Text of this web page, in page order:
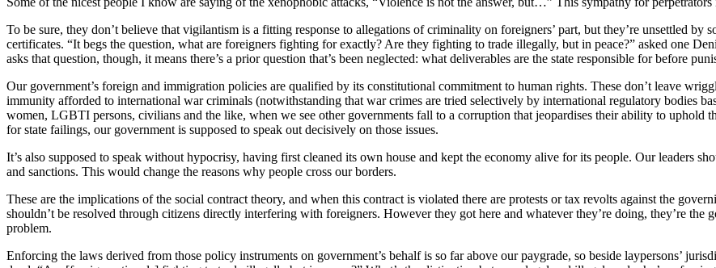
To be sure, they don’t believe that vigilantism is a fitting response to allegations of criminality on foreigners’ part, but they’re unsettled by
certificates. “It begs the question, what are foreigners fighting for exactly? Are they fighting to trade illegally, but in peace?” asked one
asks that question, though, it means there’s a prior question that’s been neglected: what deliverables are the state responsible for before
Our government’s foreign and immigration policies are qualified by its constitutional commitment to human rights. These don’t leave
immunity afforded to international war criminals (notwithstanding that war crimes are tried selectively by international regulatory bodies
women, LGBTI persons, civilians and the like, when we see other governments fall to a corruption that jeopardises their ability to uphold
for state failings, our government is supposed to speak out decisively on those issues.
It’s also supposed to speak without hypocrisy, having first cleaned its own house and kept the economy alive for its people. Our leaders
and sanctions. This would change the reasons why people cross our borders.
These are the implications of the social contract theory, and when this contract is violated there are protests or tax revolts against the
shouldn’t be resolved through citizens directly interfering with foreigners. However they got here and whatever they’re doing, they’re the
problem.
Enforcing the laws derived from those policy instruments on government’s behalf is so far above our paygrade, so beside laypersons’